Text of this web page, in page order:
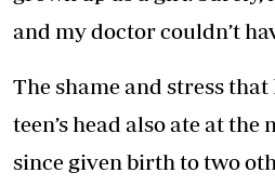
and my doctor couldn’t
The shame and stress
teen’s head also ate at the
since given birth to two